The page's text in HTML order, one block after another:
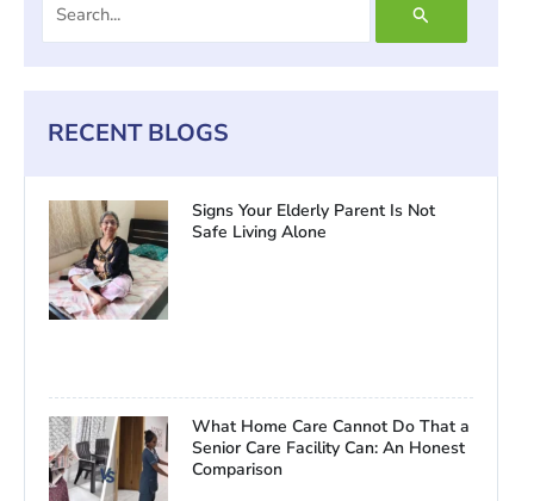
RECENT BLOGS
Signs Your Elderly Parent Is Not
Safe Living Alone
What Home Care Cannot Do That a
Senior Care Facility Can: An Honest
Comparison